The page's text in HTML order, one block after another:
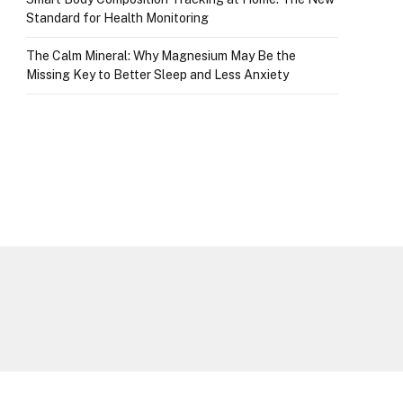
Standard for Health Monitoring
The Calm Mineral: Why Magnesium May Be the
Missing Key to Better Sleep and Less Anxiety